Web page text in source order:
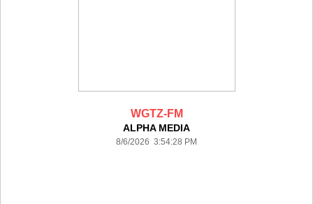
WGTZ-FM
ALPHA MEDIA
8/6/2026 3:54:28 PM